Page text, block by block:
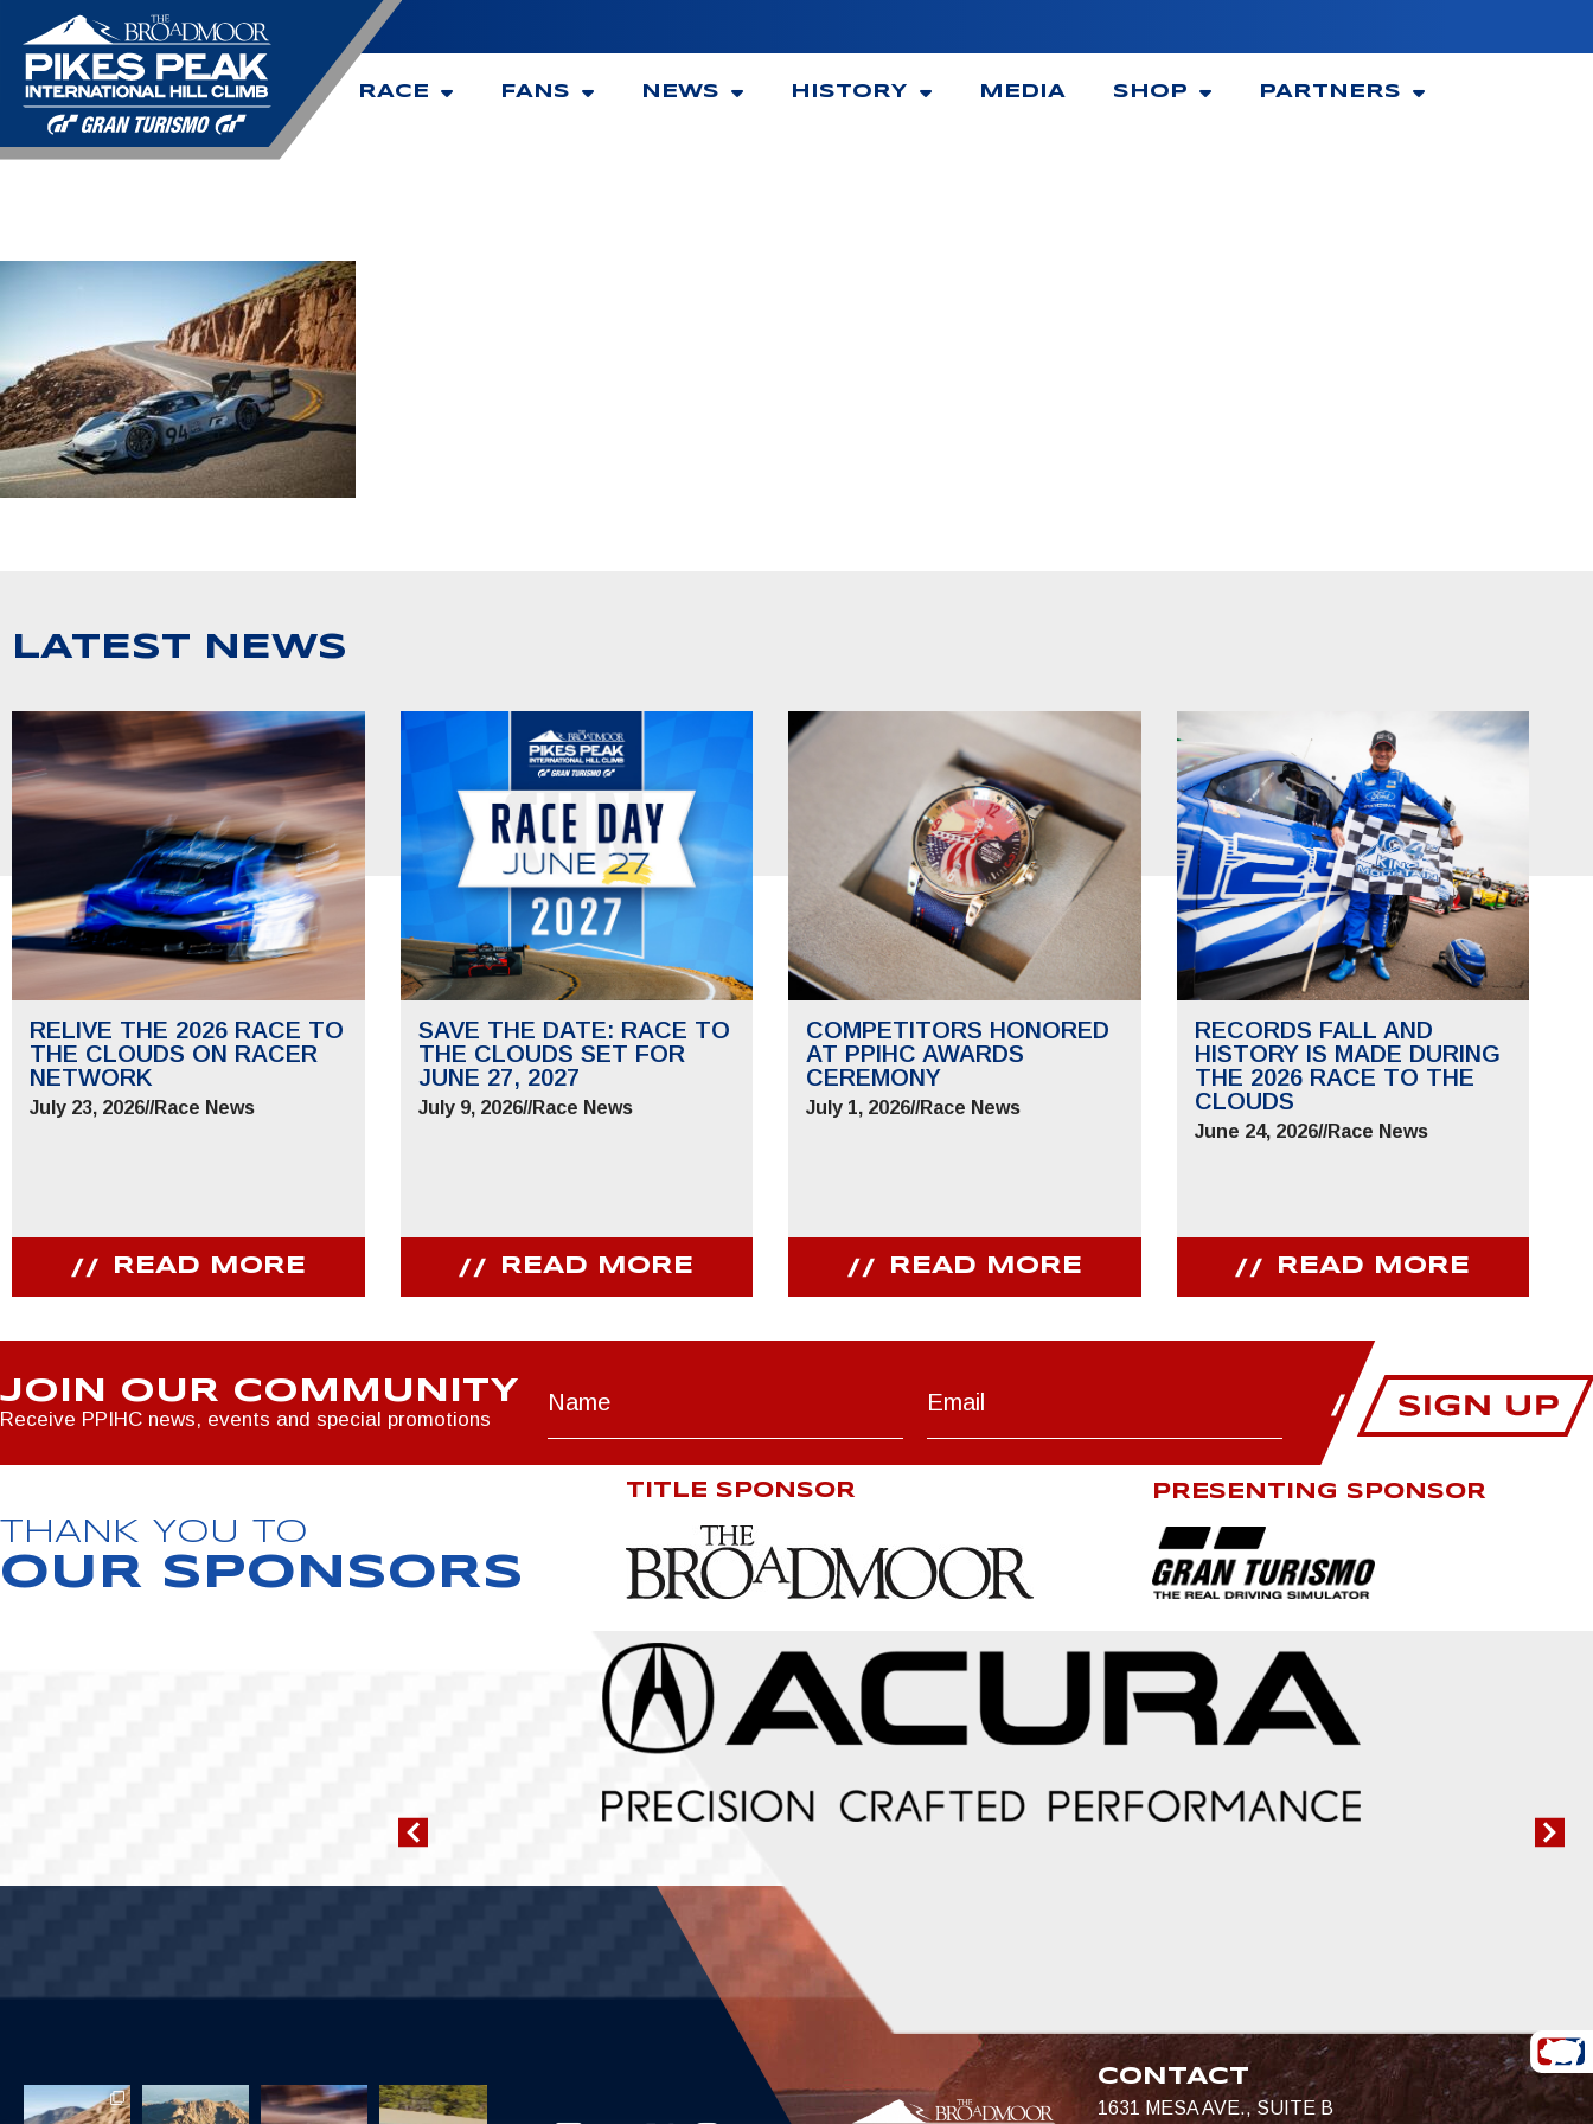
RACE FANS NEWS HISTORY MEDIA SHOP PARTNERS
LATEST NEWS
RELIVE THE 2026 RACE TO
THE CLOUDS ON RACER
NETWORK
July 23, 2026//Race News
READ MORE
SAVE THE DATE: RACE TO
THE CLOUDS SET FOR
JUNE 27, 2027
July 9, 2026//Race News
READ MORE
COMPETITORS HONORED
AT PPIHC AWARDS
CEREMONY
July 1, 2026//Race News
READ MORE
RECORDS FALL AND
HISTORY IS MADE DURING
THE 2026 RACE TO THE
CLOUDS
June 24, 2026//Race News
READ MORE
JOIN OUR COMMUNITY
Receive PPIHC news, events and special promotions
THANK YOU TO
OUR SPONSORS
TITLE SPONSOR PRESENTING SPONSOR
CONTACT
1631 MESA AVE., SUITE B